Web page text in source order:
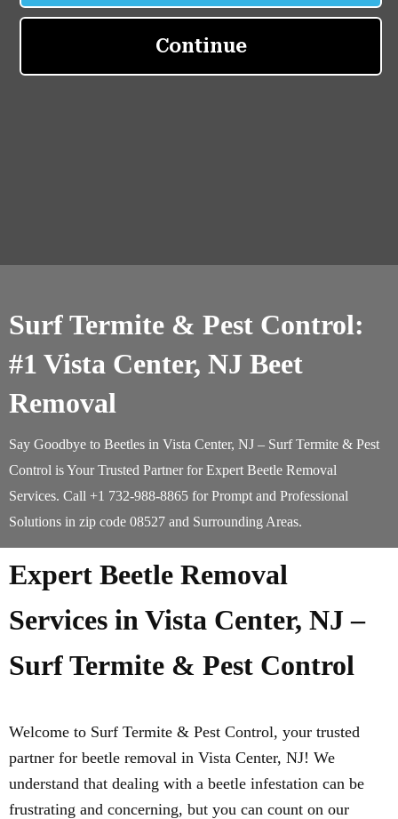
Surf Termite & Pest Control:
#1 Vista Center, NJ Beet
Removal
Say Goodbye to Beetles in Vista Center, NJ – Surf Termite & Pest
Control is Your Trusted Partner for Expert Beetle Removal
Services. Call +1 732-988-8865 for Prompt and Professional
Solutions in zip code 08527 and Surrounding Areas.
Expert Beetle Removal
Services in Vista Center, NJ –
Surf Termite & Pest Control
Welcome to Surf Termite & Pest Control, your trusted
partner for beetle removal in Vista Center, NJ! We
understand that dealing with a beetle infestation can be
frustrating and concerning, but you can count on our